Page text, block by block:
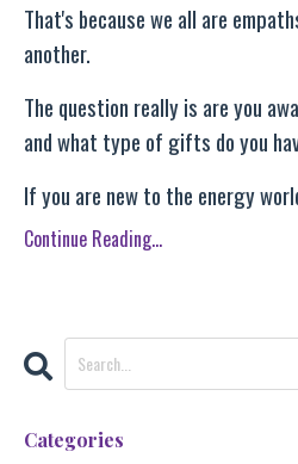
That's because we all are
another.
The question really is are you
and what type of gifts do you
If you are new to the energy
Continue Reading...
Categories